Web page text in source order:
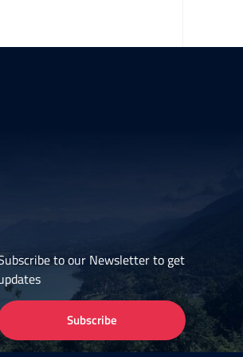
to our Newsletter to get
Subscribe